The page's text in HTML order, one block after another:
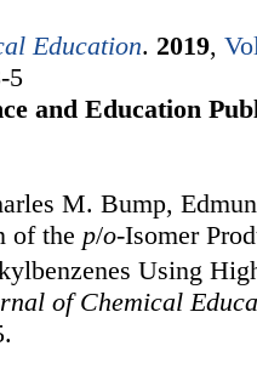
Education. 2019,
5
and Education
M. Bump,
of the p/o-Isomer
Using
of Chemical